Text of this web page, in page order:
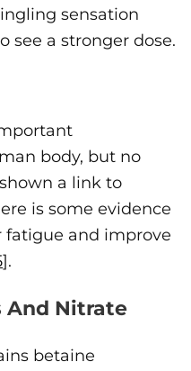
sensation
see a stronger dose.
body, but no
a link to
is some evidence
and improve
].
And Nitrate
betaine